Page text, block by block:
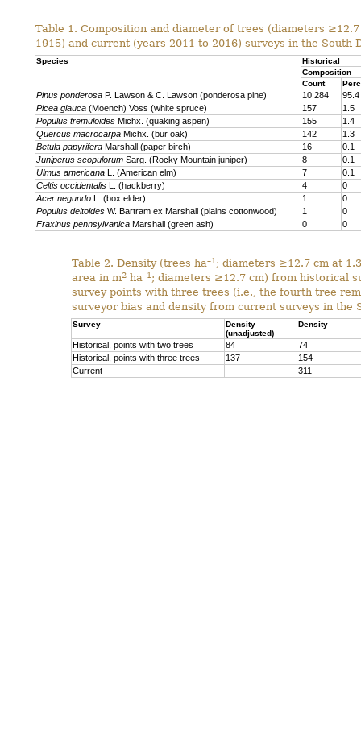
Table 1. Composition and diameter of trees (diameters
1915) and current (years 2011 to 2016) surveys in the South
Species
Historical
Composition
Count
Pinus ponderosa P. Lawson & C. Lawson (ponderosa pine) 10 284
95.4
Picea glauca (Moench) Voss (white spruce) 157
1.5
Populus tremuloides Michx. (quaking aspen) 155
1.4
Quercus macrocarpa Michx. (bur oak) 142
1.3
Betula papyrifera Marshall (paper birch) 16
0.1
Juniperus scopulorum Sarg. (Rocky Mountain juniper) 8
0.1
Ulmus americana L. (American elm) 7
0.1
Celtis occidentalis L. (hackberry) 4
0
Acer negundo L. (box elder) 1
0
Populus deltoides W. Bartram ex Marshall (plains cotton­wood) 1
0
Fraxinus pennsylvanica Marshall (green ash) 0 0
Table 2. Density (trees ha–1 ; diameters ≥12.7 cm at
area in m2 ha–1 ; diameters ≥12.7 cm) from historical
survey points with three trees (i.e., the fourth tree
surveyor bias and density from current surveys in the
Survey
Density
(unadjusted)
Density
Historical, points with two trees 84
74
Historical, points with three trees
137
154
Current
311